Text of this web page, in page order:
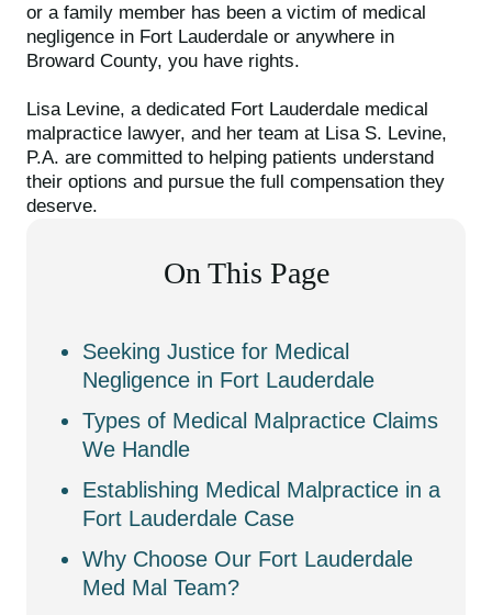
or a family member has been a victim of medical
negligence in Fort Lauderdale or anywhere in
Broward County, you have rights.
Lisa Levine, a dedicated Fort Lauderdale medical
malpractice lawyer, and her team at Lisa S. Levine,
P.A. are committed to helping patients understand
their options and pursue the full compensation they
deserve.
On This Page
Seeking Justice for Medical
Negligence in Fort Lauderdale
Types of Medical Malpractice Claims
We Handle
Establishing Medical Malpractice in a
Fort Lauderdale Case
Why Choose Our Fort Lauderdale
Med Mal Team?